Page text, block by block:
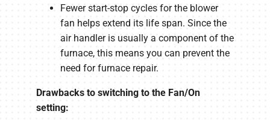
Fewer start-stop cycles for the blower
fan helps extend its life span. Since the
air handler is usually a component of the
furnace, this means you can prevent the
need for furnace repair.
Drawbacks to switching to the Fan/On
setting: